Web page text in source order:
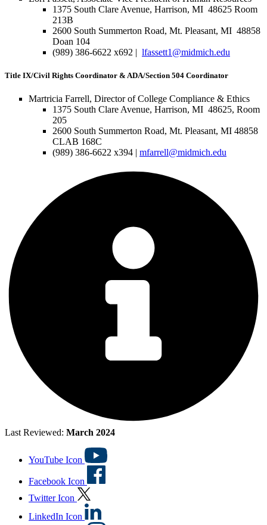
1375 South Clare Avenue, Harrison, MI 48625 Room
213B
2600 South Summerton Road, Mt. Pleasant, MI 48858
Doan 104
(989) 386-6622 x692 | lfassett1@midmich.edu
Title IX/Civil Rights Coordinator & ADA/Section 504 Coordinator
Martricia Farrell, Director of College Compliance & Ethics
1375 South Clare Avenue, Harrison, MI 48625, Room
205
2600 South Summerton Road, Mt. Pleasant, MI 48858
CLAB 168C
(989) 386-6622 x394 | mfarrell@midmich.edu
Last Reviewed: March 2024
YouTube Icon
Facebook Icon
Twitter Icon
LinkedIn Icon